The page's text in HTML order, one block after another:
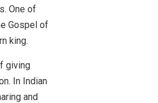
One of
Gospel of
king.
giving
In Indian
and